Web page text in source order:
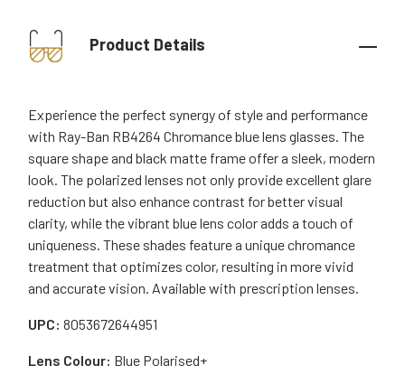
Product Details
Experience the perfect synergy of style and performance
with Ray-Ban RB4264 Chromance blue lens glasses. The
square shape and black matte frame offer a sleek, modern
look. The polarized lenses not only provide excellent glare
reduction but also enhance contrast for better visual
clarity, while the vibrant blue lens color adds a touch of
uniqueness. These shades feature a unique chromance
treatment that optimizes color, resulting in more vivid
and accurate vision. Available with prescription lenses.
UPC: 8053672644951
Lens Colour: Blue Polarised+